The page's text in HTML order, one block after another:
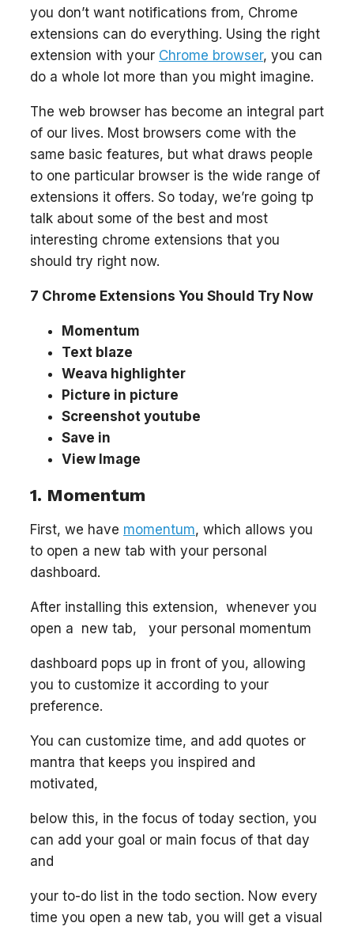
you don’t want notifications from, Chrome
extensions can do everything. Using the right
extension with your Chrome browser, you can
do a whole lot more than you might imagine.
The web browser has become an integral part
of our lives. Most browsers come with the
same basic features, but what draws people
to one particular browser is the wide range of
extensions it offers. So today, we’re going tp
talk about some of the best and most
interesting chrome extensions that you
should try right now.
7 Chrome Extensions You Should Try Now
Momentum
Text blaze
Weava highlighter
Picture in picture
Screenshot youtube
Save in
View Image
1. Momentum
First, we have momentum, which allows you
to open a new tab with your personal
dashboard.
After installing this extension, whenever you
open a new tab, your personal momentum
dashboard pops up in front of you, allowing
you to customize it according to your
preference.
You can customize time, and add quotes or
mantra that keeps you inspired and
motivated,
below this, in the focus of today section, you
can add your goal or main focus of that day
and
your to-do list in the todo section. Now every
time you open a new tab, you will get a visual